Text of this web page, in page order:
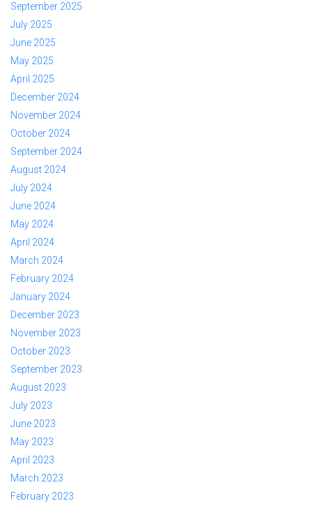
September 2025
July 2025
June 2025
May 2025
April 2025
December 2024
November 2024
October 2024
September 2024
August 2024
July 2024
June 2024
May 2024
April 2024
March 2024
February 2024
January 2024
December 2023
November 2023
October 2023
September 2023
August 2023
July 2023
June 2023
May 2023
April 2023
March 2023
February 2023